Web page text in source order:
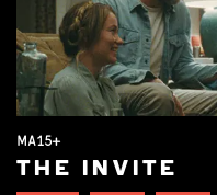
MA15+
THE INVITE